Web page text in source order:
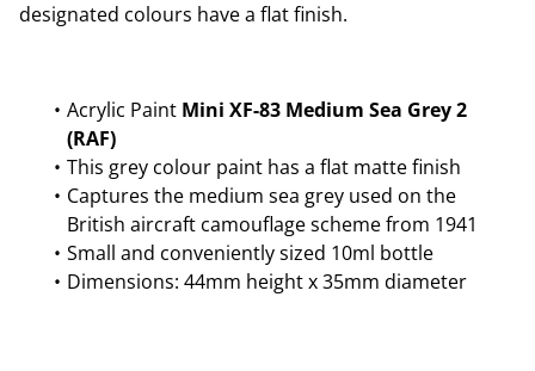
designated colours have a flat finish.
Acrylic Paint Mini XF-83 Medium Sea Grey 2
(RAF)
This grey colour paint has a flat matte finish
Captures the medium sea grey used on the
British aircraft camouflage scheme from 1941
Small and conveniently sized 10ml bottle
Dimensions: 44mm height x 35mm diameter